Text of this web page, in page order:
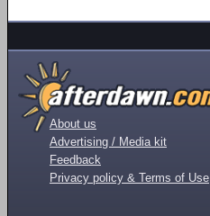
About us
Advertising / Media kit
Feedback
Privacy policy & Terms of Use